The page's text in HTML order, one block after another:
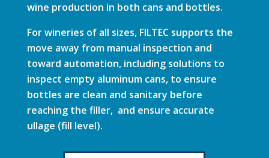
wine production in both cans and bottles.
For wineries of all sizes, FILTEC supports the
move away from manual inspection and
toward automation, including solutions to
inspect empty aluminum cans, to ensure
bottles are clean and sanitary before
reaching the filler, and ensure accurate
ullage (fill level).